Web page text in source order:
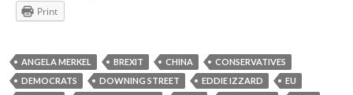
Print
ANGELA MERKEL BREXIT CHINA
CONSERVATIVES
DEMOCRATS
DOWNING STREET EDDIE IZZARD
EU